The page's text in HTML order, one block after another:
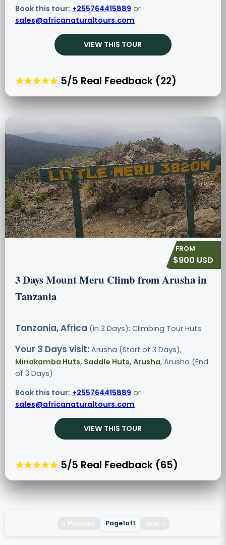
Book this tour: +255764415889 or
sales@africanaturaltours.com
VIEW THIS TOUR
★★★★★ 5/5 Real Feedback (22)
$900 USD
3 Days Mount Meru Climb from Arusha in
Tanzania
Tanzania, Africa (in 3 Days): Climbing Tour Huts
Your 3 Days visit: Arusha (Start of 3 Days),
Miriakamba Huts, Saddle Huts, Arusha, Arusha (End
of 3 Days)
Book this tour: +255764415889 or
sales@africanaturaltours.com
VIEW THIS TOUR
★★★★★ 5/5 Real Feedback (65)
Page1of1